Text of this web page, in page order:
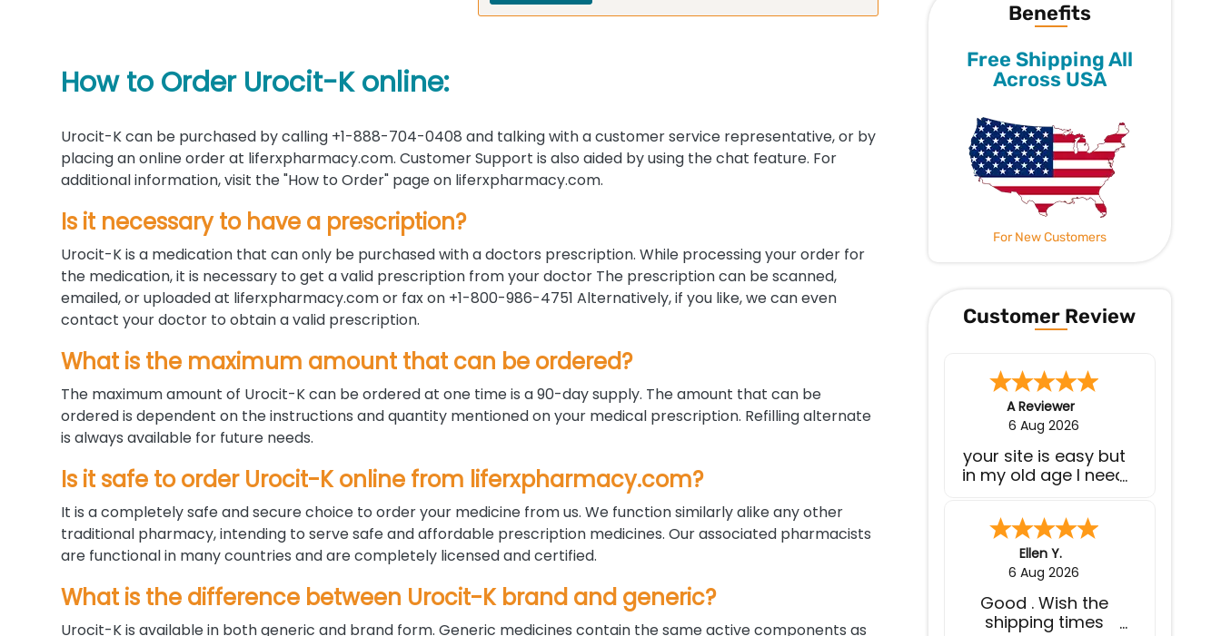
How to Order Urocit-K online:
Urocit-K can be purchased by calling +1-888-704-0408 and talking with a customer service representative, or by
placing an online order at liferxpharmacy.com. Customer Support is also aided by using the chat feature. For
additional information, visit the "How to Order" page on liferxpharmacy.com.
Is it necessary to have a prescription?
Urocit-K is a medication that can only be purchased with a doctors prescription. While processing your order for
the medication, it is necessary to get a valid prescription from your doctor The prescription can be scanned,
emailed, or uploaded at liferxpharmacy.com or fax on +1-800-986-4751 Alternatively, if you like, we can even
contact your doctor to obtain a valid prescription.
What is the maximum amount that can be ordered?
The maximum amount of Urocit-K can be ordered at one time is a 90-day supply. The amount that can be
ordered is dependent on the instructions and quantity mentioned on your medical prescription. Refilling alternate
is always available for future needs.
Is it safe to order Urocit-K online from liferxpharmacy.com?
It is a completely safe and secure choice to order your medicine from us. We function similarly alike any other
traditional pharmacy, intending to serve safe and affordable prescription medicines. Our associated pharmacists
are functional in many countries and are completely licensed and certified.
What is the difference between Urocit-K brand and generic?
Urocit-K is available in both generic and brand form. Generic medicines contain the same active components as
Benefits
Free Shipping All
Across USA
For New Customers
Customer Review
Jerry W. -WA,United States
4 Aug 2026
Everything works as
expected.
Wilbert V. -Puerto Rico
4 Aug 2026
I used to pay
almost $400 for 1